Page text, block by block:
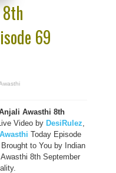
69
Awasthi 8th
Video by DesiRulez,
Today Episode
to You by Indian
8th September